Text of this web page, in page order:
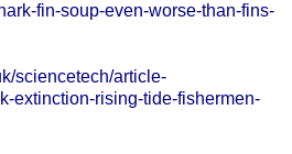
fin-soup-even-worse-than-fins-
sciencetech/article-
extinction-rising-tide-fishermen-